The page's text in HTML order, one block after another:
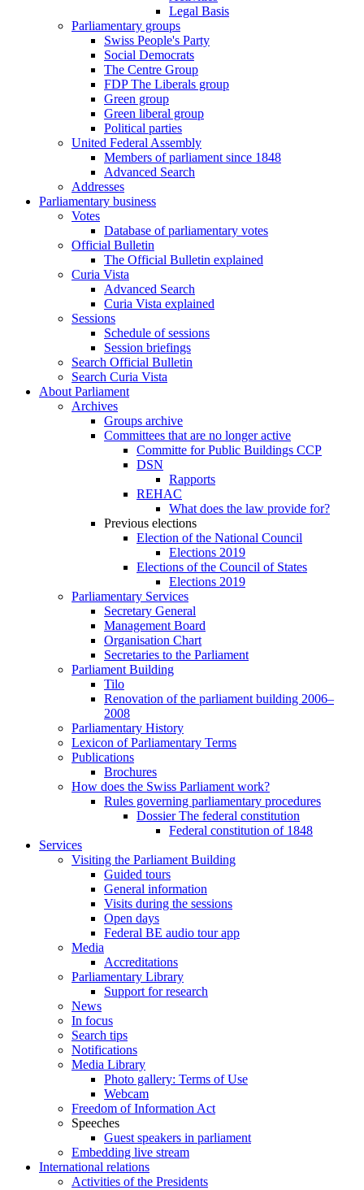
Legal Basis
Parliamentary groups
Swiss People's Party
Social Democrats
The Centre Group
FDP The Liberals group
Green group
Green liberal group
Political parties
United Federal Assembly
Members of parliament since 1848
Advanced Search
Addresses
Parliamentary business
Votes
Database of parliamentary votes
Official Bulletin
The Official Bulletin explained
Curia Vista
Advanced Search
Curia Vista explained
Sessions
Schedule of sessions
Session briefings
Search Official Bulletin
Search Curia Vista
About Parliament
Archives
Groups archive
Committees that are no longer active
Committe for Public Buildings CCP
DSN
Rapports
REHAC
What does the law provide for?
Previous elections
Election of the National Council
Elections 2019
Elections of the Council of States
Elections 2019
Parliamentary Services
Secretary General
Management Board
Organisation Chart
Secretaries to the Parliament
Parliament Building
Tilo
Renovation of the parliament building 2006–
2008
Parliamentary History
Lexicon of Parliamentary Terms
Publications
Brochures
How does the Swiss Parliament work?
Rules governing parliamentary procedures
Dossier The federal constitution
Federal constitution of 1848
Services
Visiting the Parliament Building
Guided tours
General information
Visits during the sessions
Open days
Federal BE audio tour app
Media
Accreditations
Parliamentary Library
Support for research
News
In focus
Search tips
Notifications
Media Library
Photo gallery: Terms of Use
Webcam
Freedom of Information Act
Speeches
Guest speakers in parliament
Embedding live stream
International relations
Activities of the Presidents